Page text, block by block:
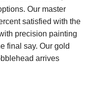
Our master
satisfied with the
precision painting
final say. Our gold
arrives